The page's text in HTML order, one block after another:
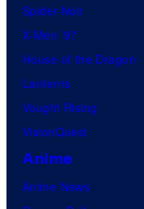
Spider-Noir
X-Men ’97
House of the Dragon
Lanterns
Vought Rising
VisionQuest
Anime
Anime News